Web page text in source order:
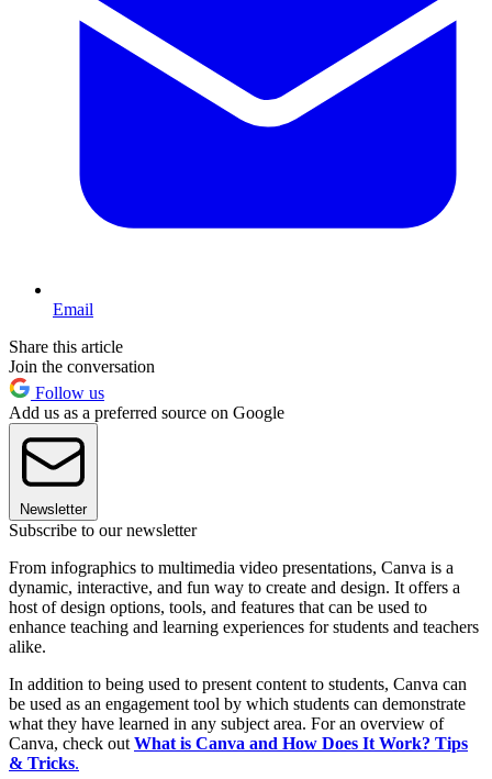
Email
Share this article
Join the conversation
Follow us
Add us as a preferred source on Google
Newsletter
Subscribe to our newsletter
From infographics to multimedia video presentations, Canva is a
dynamic, interactive, and fun way to create and design. It offers a
host of design options, tools, and features that can be used to
enhance teaching and learning experiences for students and teachers
alike.
In addition to being used to present content to students, Canva can
be used as an engagement tool by which students can demonstrate
what they have learned in any subject area. For an overview of
Canva, check out What is Canva and How Does It Work? Tips
& Tricks.